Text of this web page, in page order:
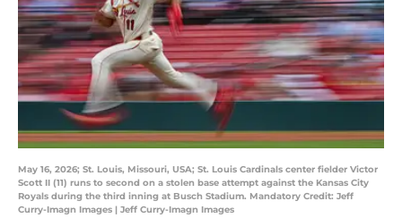
May 16, 2026; St. Louis, Missouri, USA; St. Louis Cardinals center fielder Victor
Scott II (11) runs to second on a stolen base attempt against the Kansas City
Royals during the third inning at Busch Stadium. Mandatory Credit: Jeff
Curry-Imagn Images | Jeff Curry-Imagn Images